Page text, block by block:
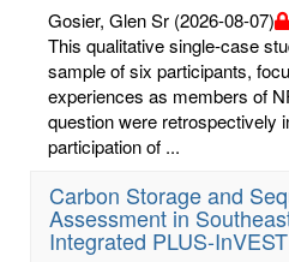
Gosier, Glen Sr (2026-08-07)
This qualitative single-case
sample of six participants,
experiences as members of
question were retrospectively
participation of ...
Carbon Storage and
Assessment in
Integrated PLUS-